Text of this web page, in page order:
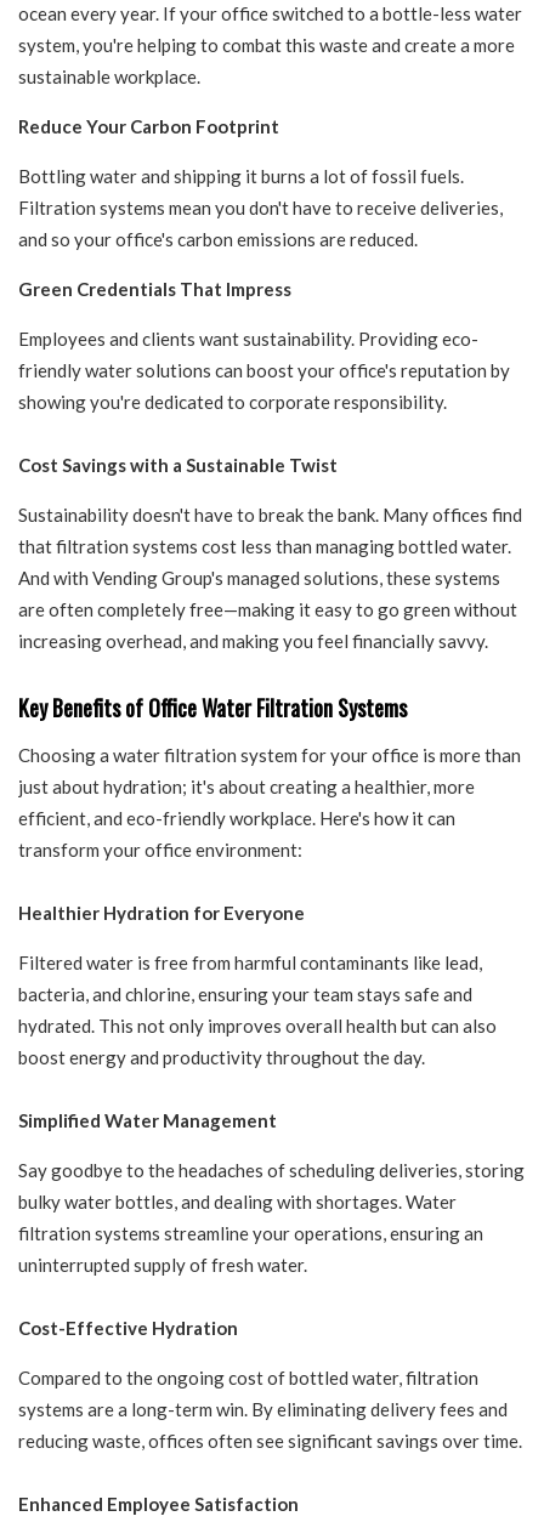
ocean every year. If your office switched to a bottle-less water
system, you're helping to combat this waste and create a more
sustainable workplace.
Reduce Your Carbon Footprint
Bottling water and shipping it burns a lot of fossil fuels.
Filtration systems mean you don't have to receive deliveries,
and so your office's carbon emissions are reduced.
Green Credentials That Impress
Employees and clients want sustainability. Providing eco-
friendly water solutions can boost your office's reputation by
showing you're dedicated to corporate responsibility.
Cost Savings with a Sustainable Twist
Sustainability doesn't have to break the bank. Many offices find
that filtration systems cost less than managing bottled water.
And with Vending Group's managed solutions, these systems
are often completely free—making it easy to go green without
increasing overhead, and making you feel financially savvy.
Key Benefits of Office Water Filtration Systems
Choosing a water filtration system for your office is more than
just about hydration; it's about creating a healthier, more
efficient, and eco-friendly workplace. Here's how it can
transform your office environment:
Healthier Hydration for Everyone
Filtered water is free from harmful contaminants like lead,
bacteria, and chlorine, ensuring your team stays safe and
hydrated. This not only improves overall health but can also
boost energy and productivity throughout the day.
Simplified Water Management
Say goodbye to the headaches of scheduling deliveries, storing
bulky water bottles, and dealing with shortages. Water
filtration systems streamline your operations, ensuring an
uninterrupted supply of fresh water.
Cost-Effective Hydration
Compared to the ongoing cost of bottled water, filtration
systems are a long-term win. By eliminating delivery fees and
reducing waste, offices often see significant savings over time.
Enhanced Employee Satisfaction